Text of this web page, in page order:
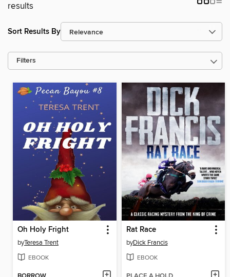
results
Sort Results By
Filters
Oh Holy Fright
byTeresa Trent
EBOOK
Rat Race
byDick Francis
EBOOK